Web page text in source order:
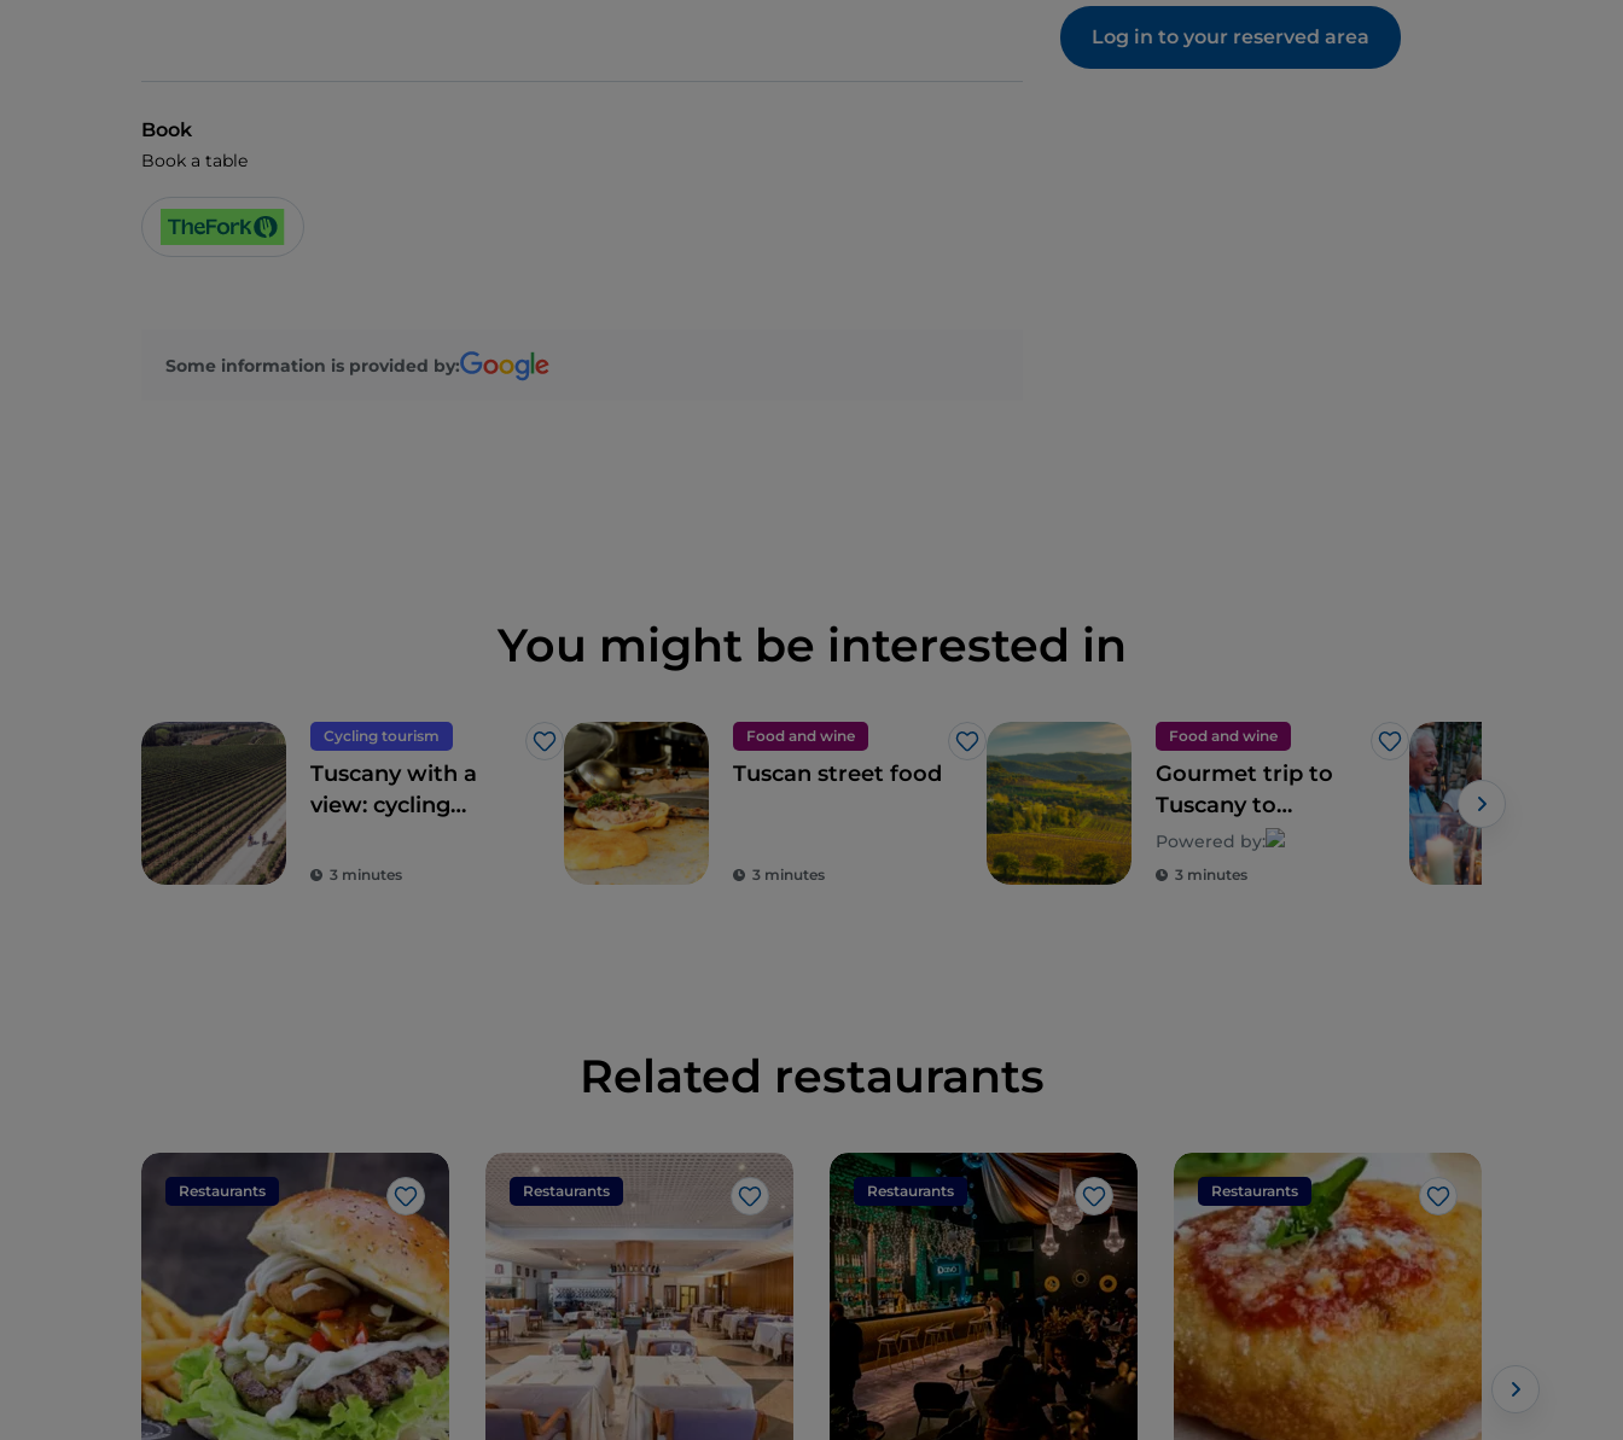
Book
Book a table
Some information is provided by:
Log in to your reserved area
You might be interested in
Cycling tourism
Like
Tuscany with a
view: cycling
breathtaking
3 minutes
Food and wine
Like
Tuscan street food
3 minutes
Food and wine
Like
Gourmet trip to
Tuscany to
discover its
biodiversity
Powered by:
3 minutes
Related restaurants
Restaurants
Like
Restaurants
Like
Restaurants
Like
Restaurants
Like